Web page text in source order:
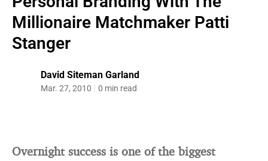
Millionaire Matchmaker Patti
Stanger
David Siteman Garland
Mar. 27, 2010 0 min read
Overnight success is one of the biggest